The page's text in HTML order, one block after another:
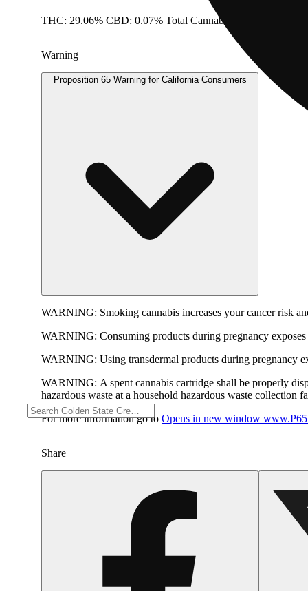
THC: 29.06% CBD: 0.07% Total Cannabinoids: 29.39%
Warning
Proposition 65 Warning for California Consumers
WARNING: Smoking cannabis increases your cancer risk
WARNING: Consuming products during pregnancy
WARNING: Using transdermal products during pregnancy
WARNING: A spent cannabis cartridge shall be properly
hazardous waste at a household hazardous waste collection
For more information go to Opens in new window
Share